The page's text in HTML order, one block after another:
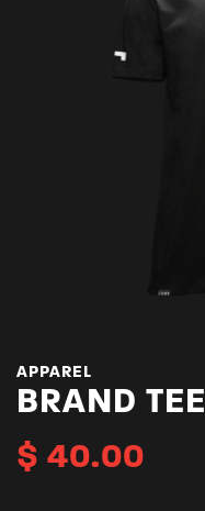
APPAREL
BRAND TEE
$ 40.00